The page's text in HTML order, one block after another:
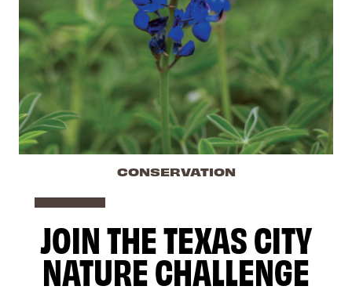
CONSERVATION
JOIN THE TEXAS CITY
NATURE CHALLENGE